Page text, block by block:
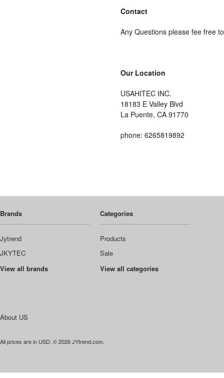
Contact
Any Questions please fee free
Our Location
USAHITEC INC.
18183 E Valley Blvd
La Puente, CA 91770
phone: 6265819892
Brands
Jytrend
JKYTEC
View all brands
Categories
Products
Sale
View all categories
About US
All prices are in USD © 2026 JYtrend.com.